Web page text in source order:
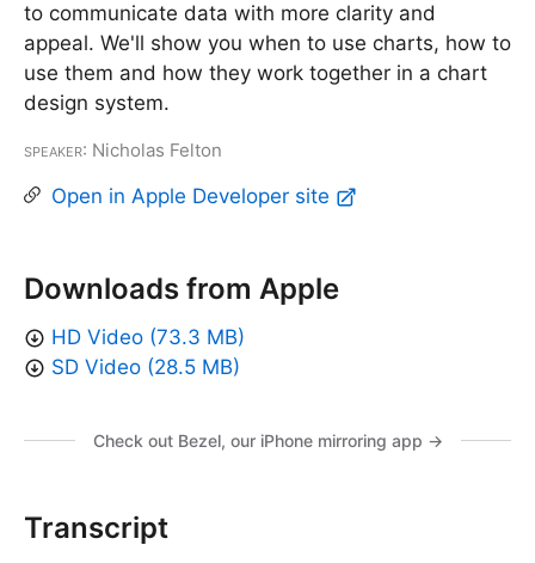
to communicate data with more clarity and
appeal. We'll show you when to use charts, how to
use them and how they work together in a chart
design system.
Speaker: Nicholas Felton
Open in Apple Developer site
Downloads from Apple
HD Video (73.3 MB)
SD Video (28.5 MB)
Check out Bezel, our iPhone mirroring app →
Transcript